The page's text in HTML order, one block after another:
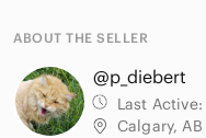
ABOUT THE SELLER
@p_diebert
Last Active:
Calgary, AB